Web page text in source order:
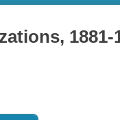
1881-